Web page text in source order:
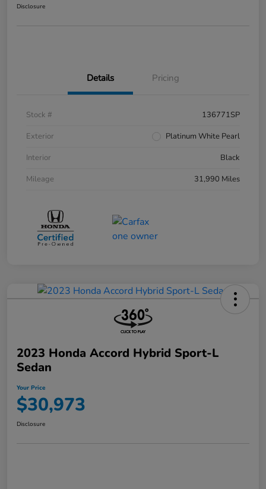
Disclosure
Details Pricing
Stock #
136771SP
Exterior
Platinum White Pearl
Interior
Black
Mileage
31,990 Miles
2023 Honda Accord Hybrid Sport-L
Sedan
Your Price
$30,973
Disclosure